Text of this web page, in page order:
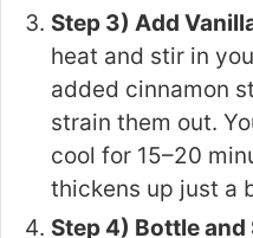
Step 3) Add
heat and stir in
added cinnamon
strain them out.
cool for 15–20
thickens up just a
Step 4) Bottle and